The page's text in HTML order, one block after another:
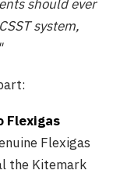
should ever
system,
Flexigas
Flexigas
the Kitemark